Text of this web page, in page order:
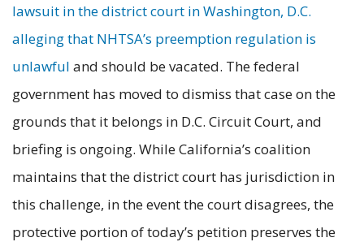
lawsuit in the district court in Washington, D.C.
alleging that NHTSA’s preemption regulation is
unlawful and should be vacated. The federal
government has moved to dismiss that case on the
grounds that it belongs in D.C. Circuit Court, and
briefing is ongoing. While California’s coalition
maintains that the district court has jurisdiction in
this challenge, in the event the court disagrees, the
protective portion of today’s petition preserves the